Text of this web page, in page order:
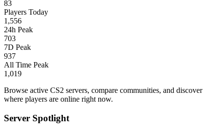
83
Players Today
1,556
24h Peak
703
7D Peak
937
All Time Peak
1,019
Browse active CS2 servers, compare communities, and discover
where players are online right now.
Server Spotlight